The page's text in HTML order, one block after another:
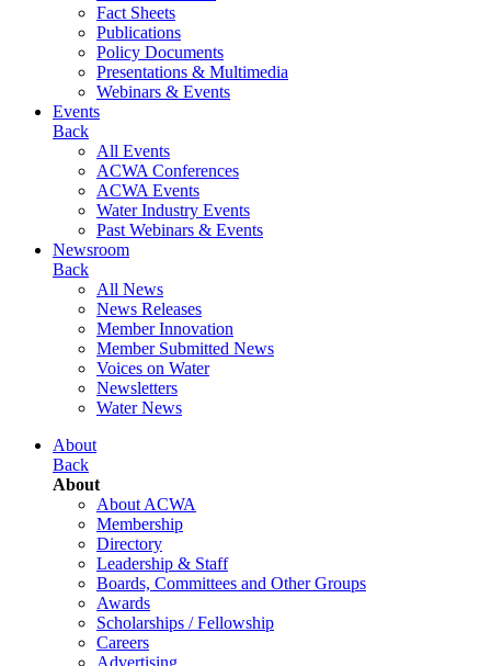
Fact Sheets
Publications
Policy Documents
Presentations & Multimedia
Webinars & Events
Events
Back
All Events
ACWA Conferences
ACWA Events
Water Industry Events
Past Webinars & Events
Newsroom
Back
All News
News Releases
Member Innovation
Member Submitted News
Voices on Water
Newsletters
Water News
About
Back
About
About ACWA
Membership
Directory
Leadership & Staff
Boards, Committees and Other Groups
Awards
Scholarships / Fellowship
Careers
Advertising